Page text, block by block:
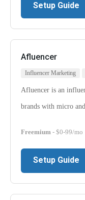
Setup Guide
Afluencer
Influencer Marketing
Afluencer is an
brands with micro
Freemium - $0-99/mo
Setup Guide